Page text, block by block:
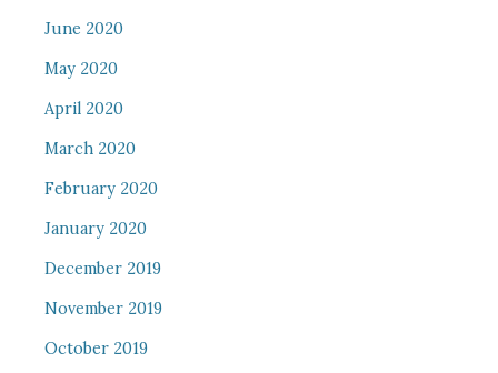
June 2020
May 2020
April 2020
March 2020
February 2020
January 2020
December 2019
November 2019
October 2019